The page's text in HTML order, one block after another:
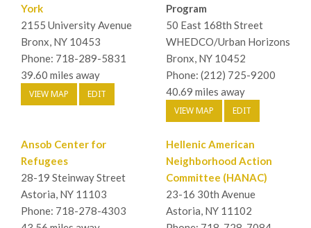
York
2155 University Avenue
Bronx, NY 10453
Phone: 718-289-5831
39.60 miles away
VIEW MAP EDIT
Program
50 East 168th Street
WHEDCO/Urban Horizons
Bronx, NY 10452
Phone: (212) 725-9200
40.69 miles away
VIEW MAP EDIT
Ansob Center for
Refugees
28-19 Steinway Street
Astoria, NY 11103
Phone: 718-278-4303
Hellenic American
Neighborhood Action
Committee (HANAC)
23-16 30th Avenue
Astoria, NY 11102